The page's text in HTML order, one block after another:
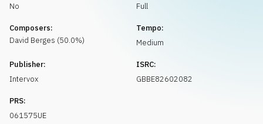
No
Full
Composers:
David Berges (50.0%)
Tempo:
Medium
Publisher:
Intervox
ISRC:
GBBE82602082
PRS:
061575UE